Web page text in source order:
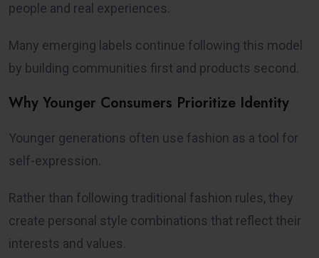
people and real experiences.
Many emerging labels continue following this model
by building communities first and products second.
Why Younger Consumers Prioritize Identity
Younger generations often use fashion as a tool for
self-expression.
Rather than following traditional fashion rules, they
create personal style combinations that reflect their
interests and values.